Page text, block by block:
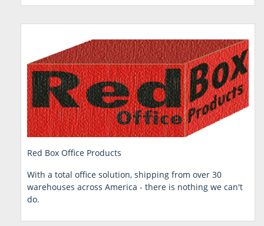
Red Box Office Products
With a total office solution, shipping from over 30
warehouses across America - there is nothing we can't
do.